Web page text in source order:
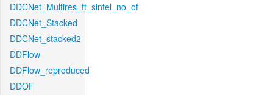
DDCNet_Multires_ft_sintel_no_of
DDCNet_Stacked
DDCNet_stacked2
DDFlow
DDFlow_reproduced
DDOF